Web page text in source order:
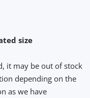
size
it may be out of stock
depending on the
as we have